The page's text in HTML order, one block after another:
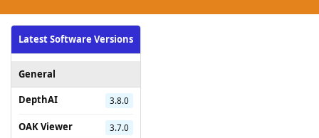
Latest Software Versions
General
DepthAI
3.8.0
OAK Viewer 3.7.0